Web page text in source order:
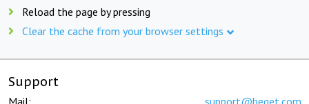
Reload the page by pressing
Clear the cache from your browser settings
Support
Mail: support@beget.com